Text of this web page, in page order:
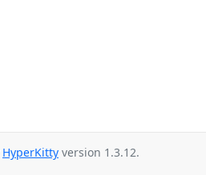
HyperKitty version 1.3.12.